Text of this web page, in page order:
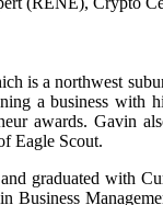
is a northwest
a business with
awards. Gavin
Eagle Scout.
graduated with
Business